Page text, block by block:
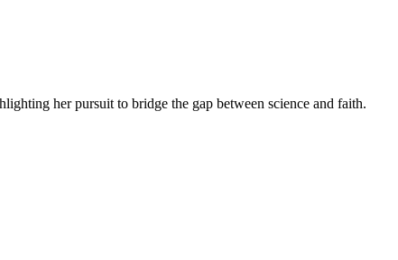
her pursuit to bridge the gap between science and faith.